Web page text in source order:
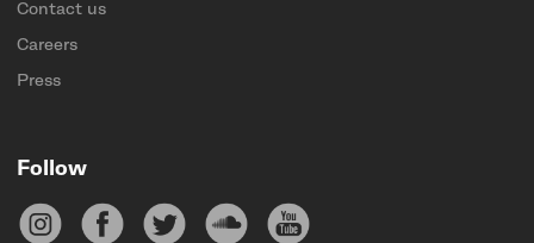
Contact us
Careers
Press
Follow